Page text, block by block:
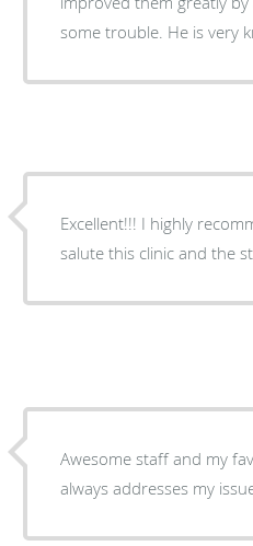
some trouble.
Excellent!!! I highly
salute this clinic and the
Awesome staff and my
always addresses my